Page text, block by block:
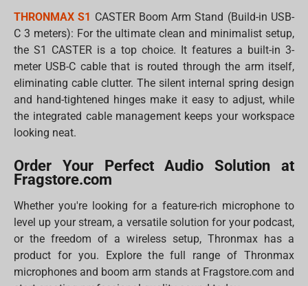
THRONMAX S1 CASTER Boom Arm Stand (Build-in USB-
C 3 meters): For the ultimate clean and minimalist setup,
the S1 CASTER is a top choice. It features a built-in 3-
meter USB-C cable that is routed through the arm itself,
eliminating cable clutter. The silent internal spring design
and hand-tightened hinges make it easy to adjust, while
the integrated cable management keeps your workspace
looking neat.
Order Your Perfect Audio Solution at
Fragstore.com
Whether you're looking for a feature-rich microphone to
level up your stream, a versatile solution for your podcast,
or the freedom of a wireless setup, Thronmax has a
product for you. Explore the full range of Thronmax
microphones and boom arm stands at Fragstore.com and